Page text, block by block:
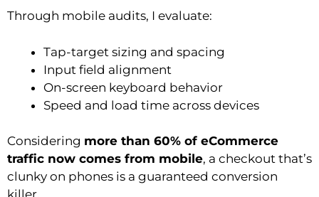
Through mobile audits, I evaluate:
Tap-target sizing and spacing
Input field alignment
On-screen keyboard behavior
Speed and load time across devices
Considering more than 60% of eCommerce
traffic now comes from mobile, a checkout that’s
clunky on phones is a guaranteed conversion